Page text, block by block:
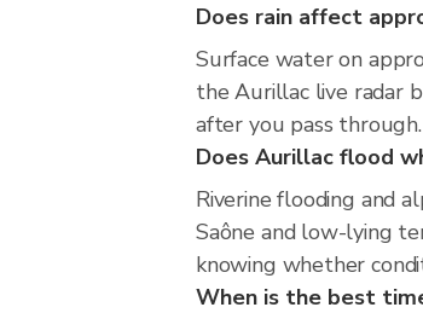
Does rain affect
Surface water on
the Aurillac live radar
after you pass through.
Does Aurillac flood
Riverine flooding and
Saône and low-lying
knowing whether
When is the best